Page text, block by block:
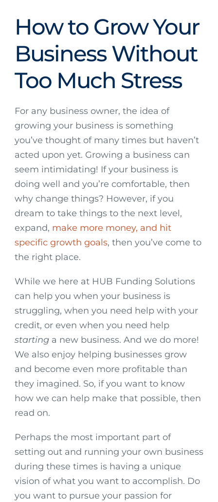
How to Grow Your
Business Without
Too Much Stress
For any business owner, the idea of
growing your business is something
you’ve thought of many times but haven’t
acted upon yet. Growing a business can
seem intimidating! If your business is
doing well and you’re comfortable, then
why change things? However, if you
dream to take things to the next level,
expand, make more money, and hit
specific growth goals, then you’ve come to
the right place.
While we here at HUB Funding Solutions
can help you when your business is
struggling, when you need help with your
credit, or even when you need help
starting a new business. And we do more!
We also enjoy helping businesses grow
and become even more profitable than
they imagined. So, if you want to know
how we can help make that possible, then
read on.
Perhaps the most important part of
setting out and running your own business
during these times is having a unique
vision of what you want to accomplish. Do
you want to pursue your passion for